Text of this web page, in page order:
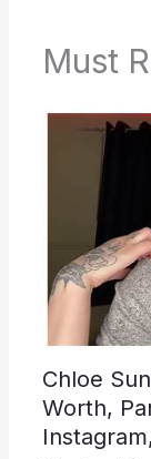
Must
Chloe
Worth,